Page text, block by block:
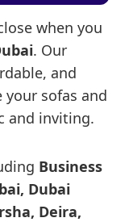
when you
. Our
and
sofas and
and inviting.
Business
Dubai
Deira,